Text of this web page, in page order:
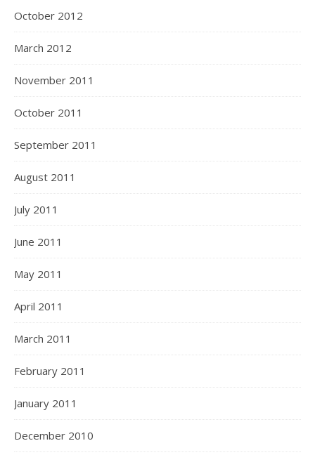
October 2012
March 2012
November 2011
October 2011
September 2011
August 2011
July 2011
June 2011
May 2011
April 2011
March 2011
February 2011
January 2011
December 2010